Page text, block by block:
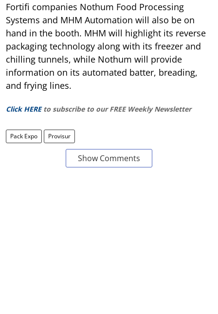
Fortifi companies Nothum Food Processing
Systems and MHM Automation will also be on
hand in the booth. MHM will highlight its reverse
packaging technology along with its freezer and
chilling tunnels, while Nothum will provide
information on its automated batter, breading,
and frying lines.
Click HERE to subscribe to our FREE Weekly Newsletter
Pack Expo Provisur
Show Comments